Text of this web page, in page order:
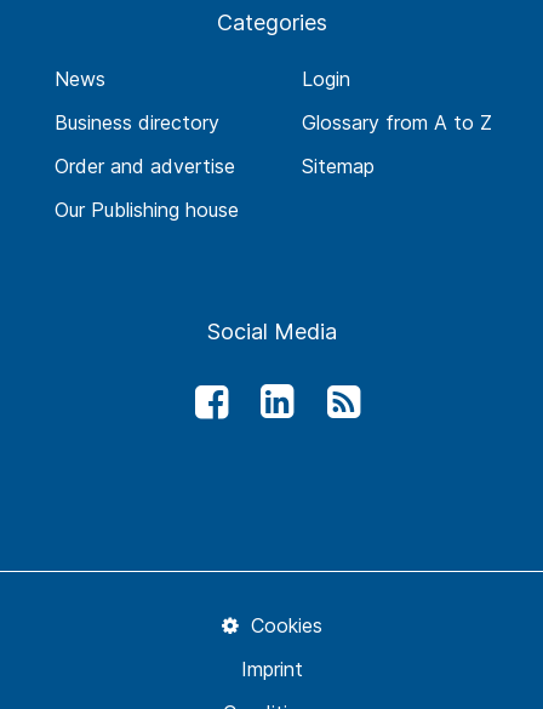
Categories
News
Business directory
Order and advertise
Our Publishing house
Login
Glossary from A to Z
Sitemap
Social Media
Imprint
Cookies